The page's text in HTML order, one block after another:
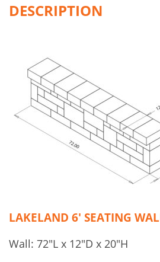
DESCRIPTION
LAKELAND 6′ SEATING
Wall: 72″L x 12″D x 20″H